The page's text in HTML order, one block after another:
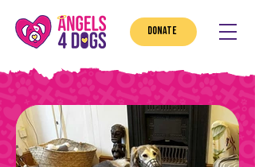
DONATE